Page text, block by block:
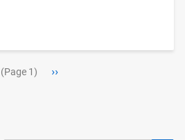
(Page 1)
Next
››